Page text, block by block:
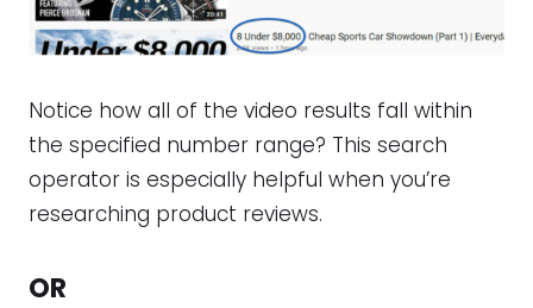
Notice how all of the video results fall within
the specified number range? This search
operator is especially helpful when you’re
researching product reviews.
OR